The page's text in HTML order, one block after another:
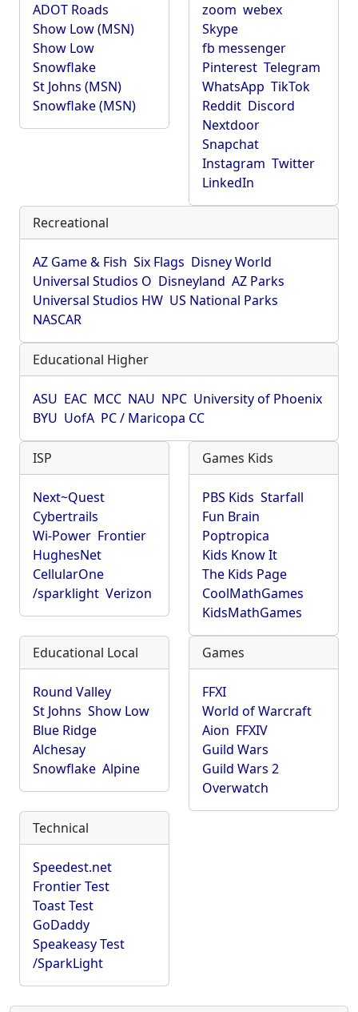
ADOT Roads
Show Low (MSN)
Show Low
Snowflake
St Johns (MSN)
Snowflake (MSN)
zoom webex
Skype
fb messenger
Pinterest Telegram
WhatsApp TikTok
Reddit Discord
Nextdoor
Snapchat
Instagram Twitter
LinkedIn
Recreational
AZ Game & Fish Six Flags Disney World
Universal Studios O Disneyland AZ Parks
Universal Studios HW US National Parks
NASCAR
Educational Higher
ASU EAC MCC NAU NPC University of Phoenix
BYU UofA PC / Maricopa CC
ISP
Next~Quest
Cybertrails
Wi-Power Frontier
HughesNet
CellularOne
/sparklight Verizon
Games Kids
PBS Kids Starfall
Fun Brain
Poptropica
Kids Know It
The Kids Page
CoolMathGames
KidsMathGames
Educational Local
Round Valley
St Johns Show Low
Blue Ridge
Alchesay
Snowflake Alpine
Games
FFXI
World of Warcraft
Aion FFXIV
Guild Wars
Guild Wars 2
Overwatch
Technical
Speedest.net
Frontier Test
Toast Test
GoDaddy
Speakeasy Test
/SparkLight